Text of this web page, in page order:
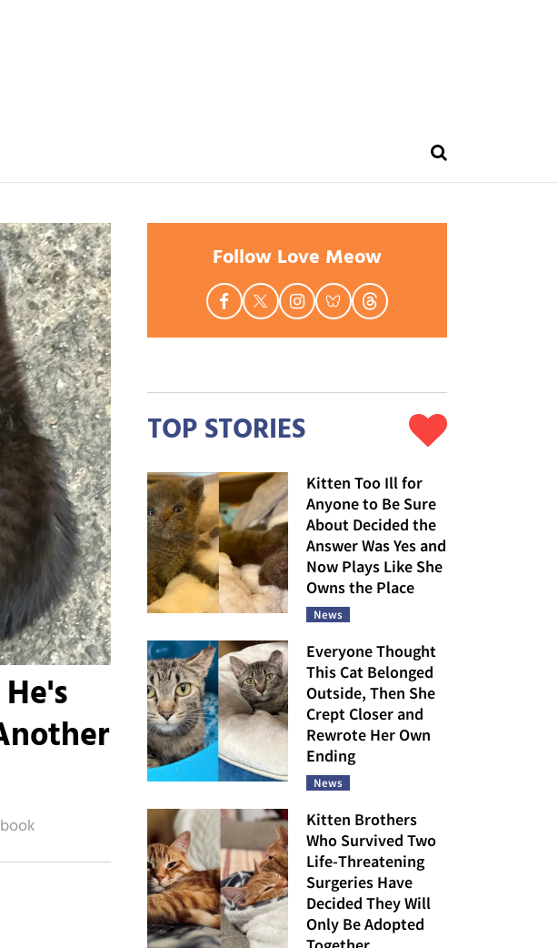
Follow Love Meow
TOP STORIES
Kitten Too Ill for
Anyone to Be Sure
About Decided the
Answer Was Yes and
Now Plays Like She
Owns the Place
News
Everyone Thought
This Cat Belonged
Outside, Then She
Crept Closer and
Rewrote Her Own
Ending
News
Kitten Brothers
Who Survived Two
Life-Threatening
Surgeries Have
Decided They Will
Only Be Adopted